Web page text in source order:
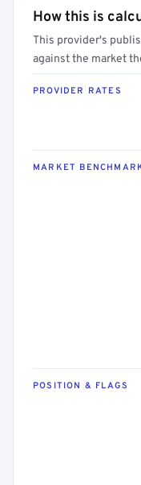
How this is
This provider's
against the market
PROVIDER RATES
MARKET
POSITION & FLAGS